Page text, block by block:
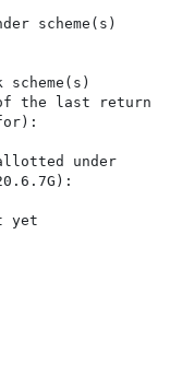
scheme(s)
of the last return
under
yet
BTG